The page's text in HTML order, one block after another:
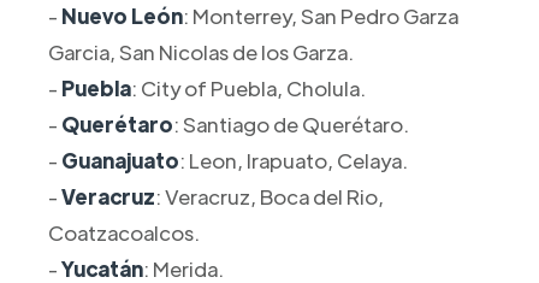
- Nuevo León: Monterrey, San Pedro Garza
Garcia, San Nicolas de los Garza.
- Puebla: City of Puebla, Cholula.
- Querétaro: Santiago de Querétaro.
- Guanajuato: Leon, Irapuato, Celaya.
-Veracruz: Veracruz, Boca del Rio,
Coatzacoalcos.
-Yucatán: Merida.